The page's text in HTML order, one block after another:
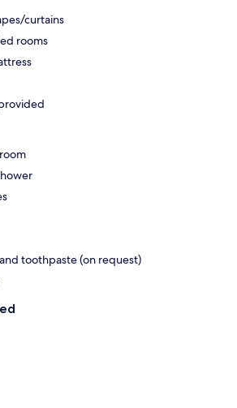
curtains
rooms
toothpaste (on request)